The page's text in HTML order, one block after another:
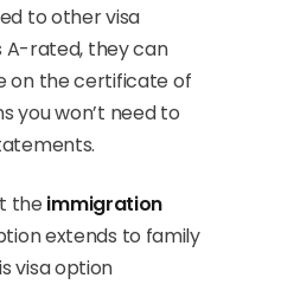
to other visa
A-rated, they can
on the certificate of
you won’t need to
the immigration
extends to family
visa option